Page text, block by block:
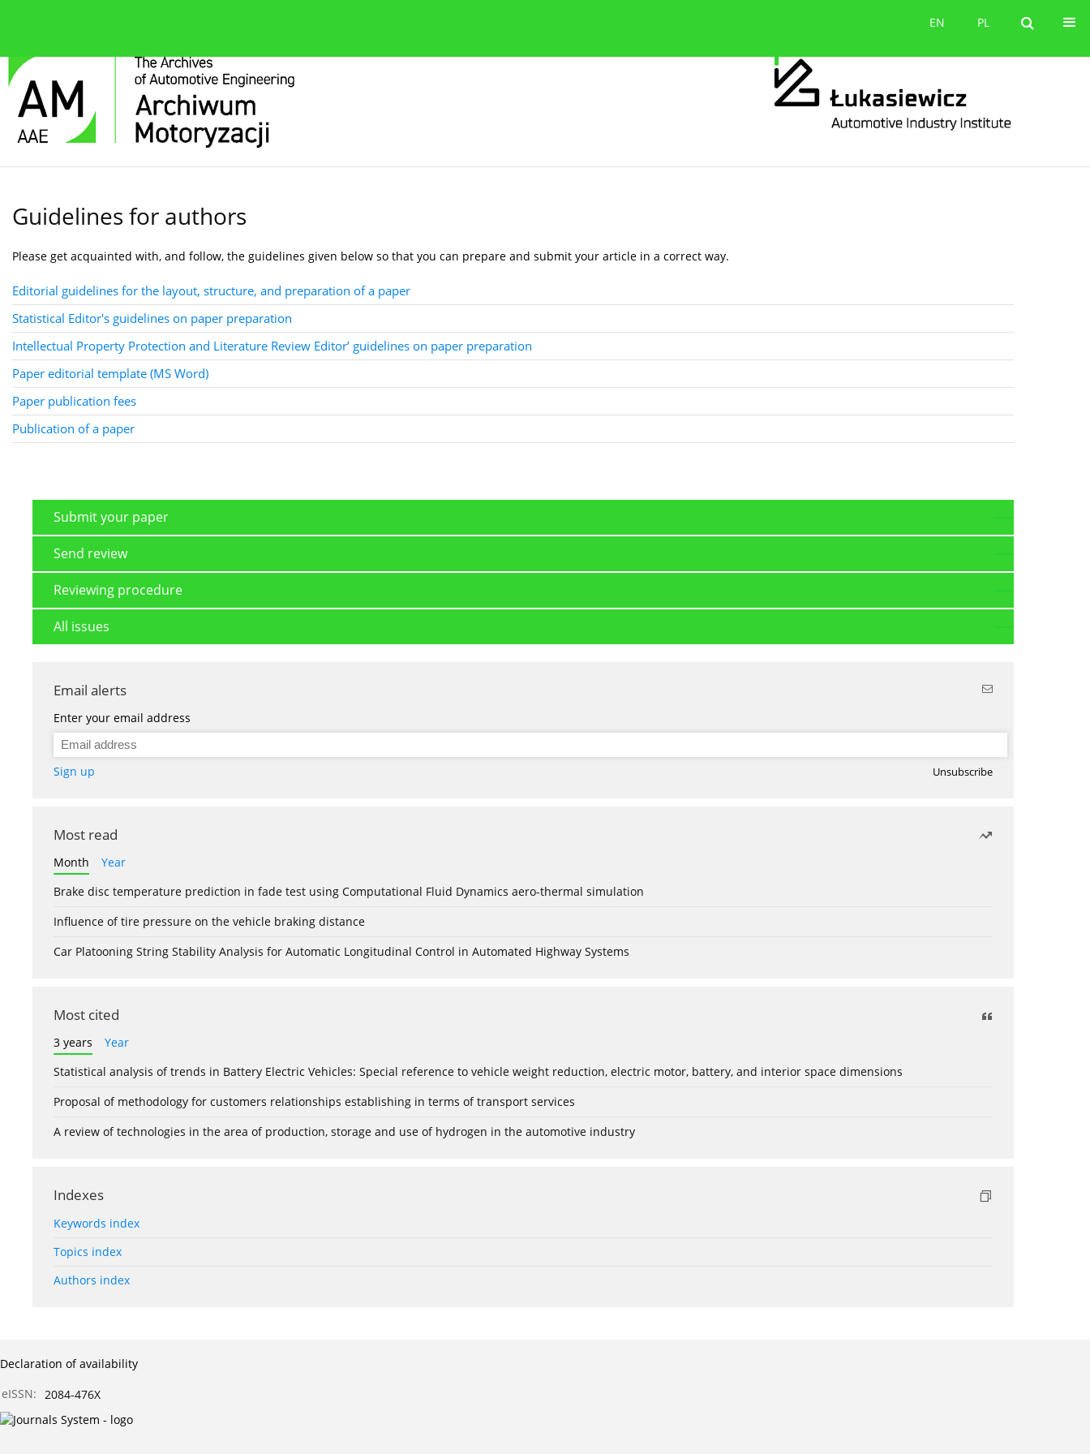
PL
EN PL
EN
Guidelines for authors
Please get acquainted with, and follow, the guidelines given below so that you can prepare and submit your article in a correct way.
Editorial guidelines for the layout, structure, and preparation of a paper
Statistical Editor's guidelines on paper preparation
Intellectual Property Protection and Literature Review Editor’ guidelines on paper preparation
Paper editorial template (MS Word)
Paper publication fees
Publication of a paper
Submit your paper
Send review
Reviewing procedure
All issues
Email alerts
Enter your email address
Sign up Unsubscribe
Most read
Month
Year
Brake disc temperature prediction in fade test using Computational Fluid Dynamics aero-thermal simulation
Influence of tire pressure on the vehicle braking distance
Car Platooning String Stability Analysis for Automatic Longitudinal Control in Automated Highway Systems
Most cited
3 years
Year
Statistical analysis of trends in Battery Electric Vehicles: Special reference to vehicle weight reduction, electric motor, battery, and interior space dimensions
Proposal of methodology for customers relationships establishing in terms of transport services
A review of technologies in the area of production, storage and use of hydrogen in the automotive industry
Indexes
Keywords index
Topics index
Authors index
Declaration of availability
eISSN: 2084-476X